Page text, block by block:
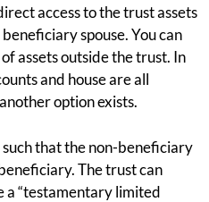
access to the trust assets
spouse. You can
assets outside the trust. In
and house are all
option exists.
that the non-beneficiary
The trust can
a “testamentary limited